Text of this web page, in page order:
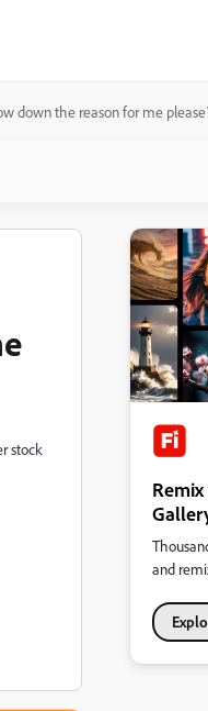
down the reason for me
stock
and